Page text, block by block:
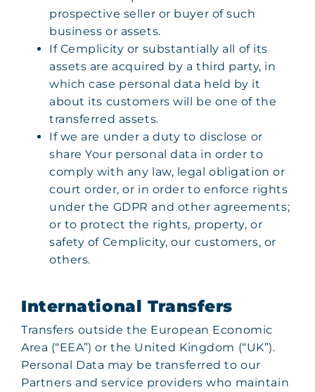
prospective seller or buyer of such
business or assets.
If Cemplicity or substantially all of its
assets are acquired by a third party, in
which case personal data held by it
about its customers will be one of the
transferred assets.
If we are under a duty to disclose or
share Your personal data in order to
comply with any law, legal obligation or
court order, or in order to enforce rights
under the GDPR and other agreements;
or to protect the rights, property, or
safety of Cemplicity, our customers, or
others.
International Transfers
Transfers outside the European Economic
Area (“EEA”) or the United Kingdom (“UK”).
Personal Data may be transferred to our
Partners and service providers who maintain